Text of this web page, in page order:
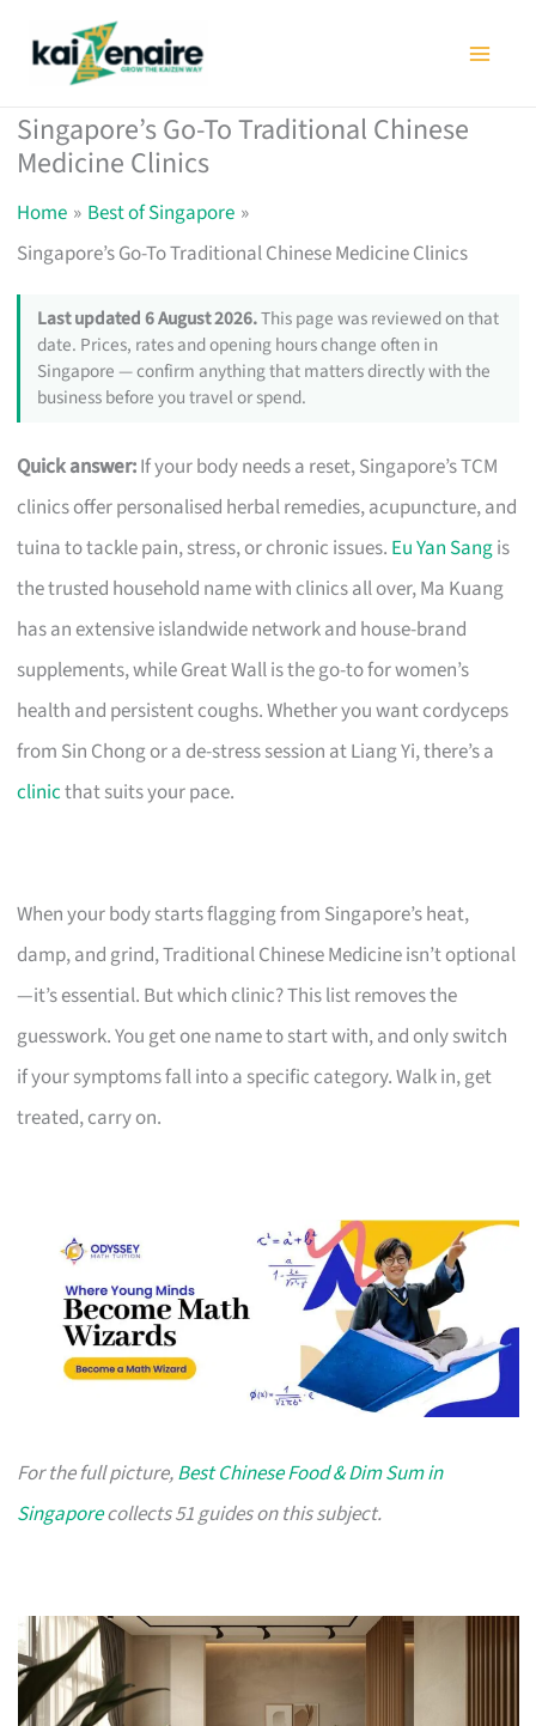
Singapore’s Go-To Traditional Chinese
Medicine Clinics
Home
Best of Singapore
Singapore’s Go-To Traditional Chinese Medicine Clinics
Last updated 6 August 2026.This page was reviewed on that
date. Prices, rates and opening hours change often in
Singapore — confirm anything that matters directly with the
business before you travel or spend.
Quick answer:If your body needs a reset, Singapore’s TCM
clinics offer personalised herbal remedies, acupuncture, and
tuina to tackle pain, stress, or chronic issues. Eu Yan Sangis
the trusted household name with clinics all over, Ma Kuang
has an extensive islandwide network and house-brand
supplements, while Great Wall is the go-to for women’s
health and persistent coughs. Whether you want cordyceps
from Sin Chong or a de-stress session at Liang Yi, there’s a
clinicthat suits your pace.
When your body starts flagging from Singapore’s heat,
damp, and grind, Traditional Chinese Medicine isn’t optional
—it’s essential. But which clinic? This list removes the
guesswork. You get one name to start with, and only switch
if your symptoms fall into a specific category. Walk in, get
treated, carry on.
For the full picture,Best Chinese Food & Dim Sum in
Singaporecollects 51 guides on this subject.